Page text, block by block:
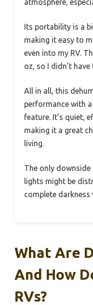
Its portability is a
making it easy to
even into my RV.
oz, so I didn’t
All in all, this
performance with
feature. It’s quiet,
making it a great
living.
The only downside
lights might be
complete darkness
What Are
And How
RVs?